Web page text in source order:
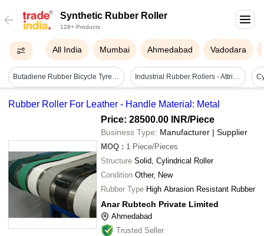
Synthetic Rubber Roller
128+ Products
All India Mumbai Ahmedabad Vadodara
Butadiene Rubber Bicycle Tyres - 5 Inch Height, 3 Inch Width, Black | Enhanced Grip, Superior Cushioning, Two Wheeler Compatibility Industrial Rubber Rollers - Attributes: Coated
Rubber Roller For Leather - Handle Material: Metal
Price: 28500.00 INR/Piece
Business Type: Manufacturer | Supplier
MOQ : 1 Piece/Pieces
Structure Solid, Cylindrical Roller
Condition Other, New
Rubber Type High Abrasion Resistant Rubber
Anar Rubtech Private Limited
Ahmedabad
Trusted Seller